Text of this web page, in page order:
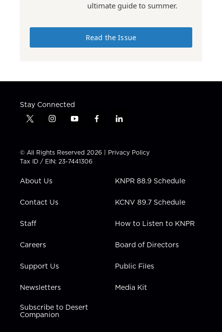
ultimate guide to summer.
Read the Issue
Stay Connected
t
t
t
e
i
t
a
g
a
y
t
u
b
f
e
b
l
k
e
i
n
© All Rights Reserved 2026 | Privacy Policy
Tax ID / EIN: 23-7441306
About Us
Contact Us
Staff
Careers
Support Us
Newsletters
Subscribe to Desert
Companion
KNPR 88.9 Schedule
KCNV 89.7 Schedule
How to Listen to KNPR
Board of Directors
Public Files
Media Kit